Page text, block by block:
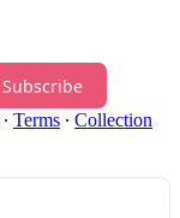
Subscribe
∙ Terms ∙ Collection